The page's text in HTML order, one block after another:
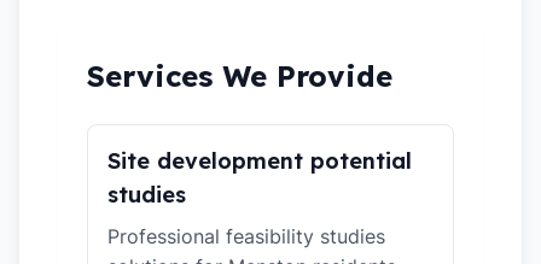
Services We Provide
Site development potential
studies
Professional feasibility studies